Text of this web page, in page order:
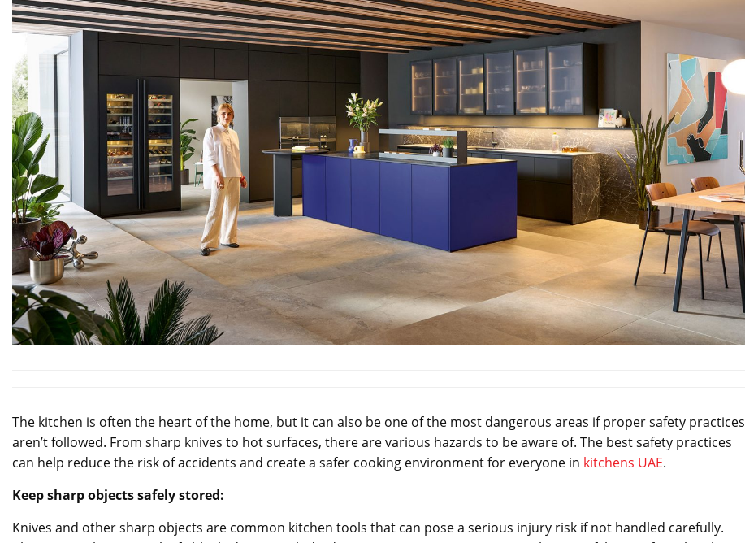
The kitchen is often the heart of the home, but it can also be one of the most dangerous areas if proper safety practices
aren’t followed. From sharp knives to hot surfaces, there are various hazards to be aware of. The best safety practices
can help reduce the risk of accidents and create a safer cooking environment for everyone in kitchens UAE.
Keep sharp objects safely stored:
Knives and other sharp objects are common kitchen tools that can pose a serious injury risk if not handled carefully.